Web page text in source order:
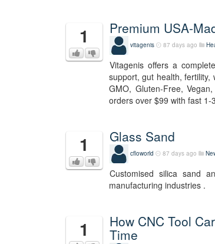
1 Premium USA-
vitagenis 87 days ago
Vitagenis offers a
support, gut health, fertility,
GMO, Gluten-Free,
orders over $99 with fast 1-
1 Glass Sand
cfloworld 87 days ago
Customised silica sand
manufacturing industries .
1 How CNC Tool
Time